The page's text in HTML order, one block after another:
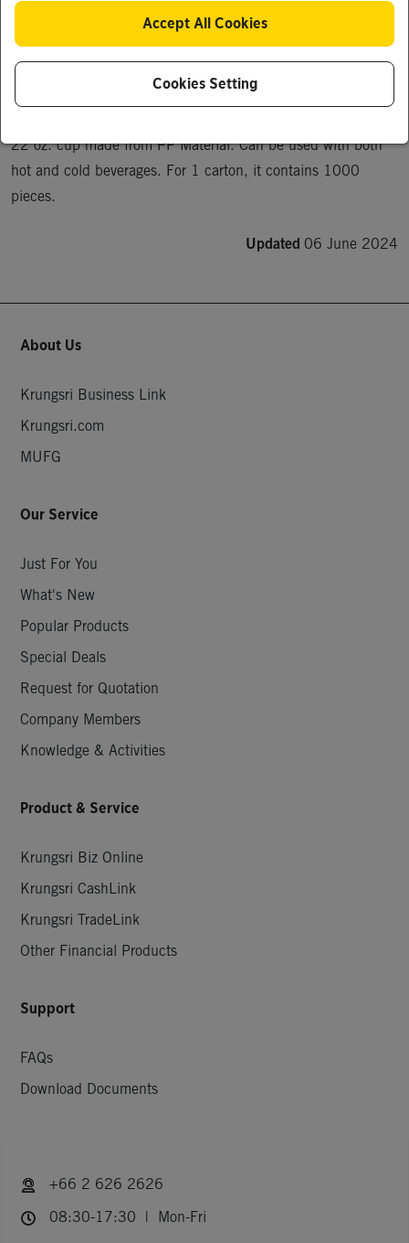
Accept All Cookies
Cookies Setting
22 oz. cup made from PP Material. Can contain both hot
and cold beverages.
Product Description
22 oz. cup made from PP Material. Can be used with both
hot and cold beverages. For 1 carton, it contains 1000
pieces.
Updated 06 June 2024
About Us
Krungsri Business Link
Krungsri.com
MUFG
Our Service
Just For You
What's New
Popular Products
Special Deals
Request for Quotation
Company Members
Knowledge & Activities
Product & Service
Krungsri Biz Online
Krungsri CashLink
Krungsri TradeLink
Other Financial Products
Support
FAQs
Download Documents
+66 2 626 2626
08:30-17:30 | Mon-Fri